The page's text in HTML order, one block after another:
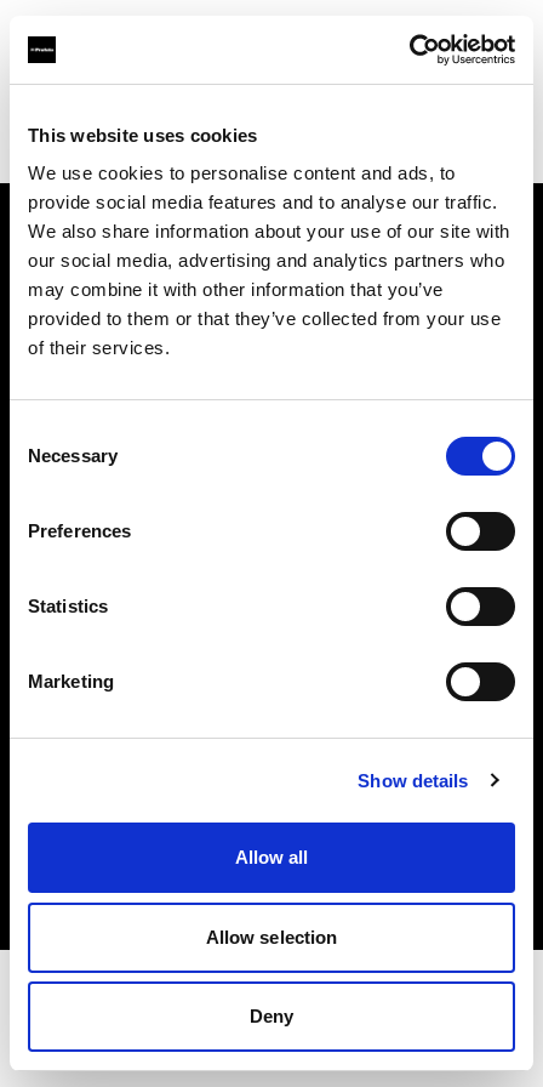
This website uses cookies
We use cookies to personalise content and ads, to
provide social media features and to analyse our traffic.
We also share information about your use of our site with
our social media, advertising and analytics partners who
may combine it with other information that you’ve
provided to them or that they’ve collected from your use
of their services.
Selection
Necessary
Preferences
Statistics
Marketing
Show details
Allow all
Allow selection
Deny
Find your local dealer
About us
Contact
Careers
Copyright (C) 1968-2025 Profoto AB. All rights reserved.
Privacy policy
Terms of use